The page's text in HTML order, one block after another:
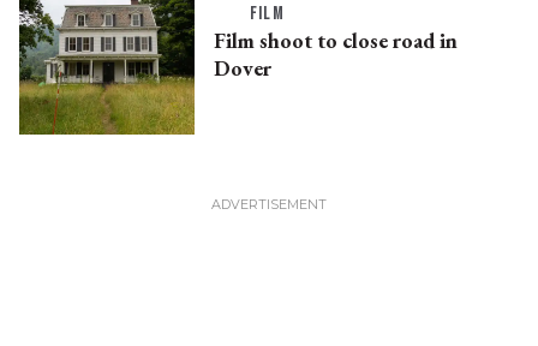
FILM
Film shoot to close road in
Dover